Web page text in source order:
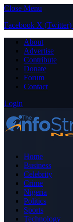
Close Menu
Facebook X (Twitter)
About
Advertise
Contribute
Donate
Forum
Contact
Login
Home
Business
Celebrity
Crime
Nigeria
Politics
Sports
Technology